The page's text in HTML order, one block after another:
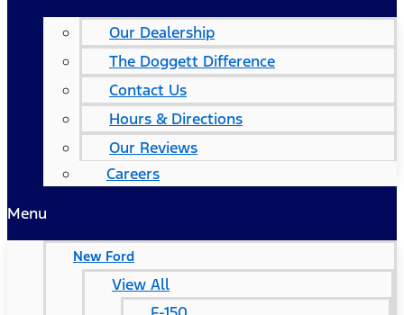
Our Dealership
The Doggett Difference
Contact Us
Hours & Directions
Our Reviews
Careers
Menu
New Ford
View All